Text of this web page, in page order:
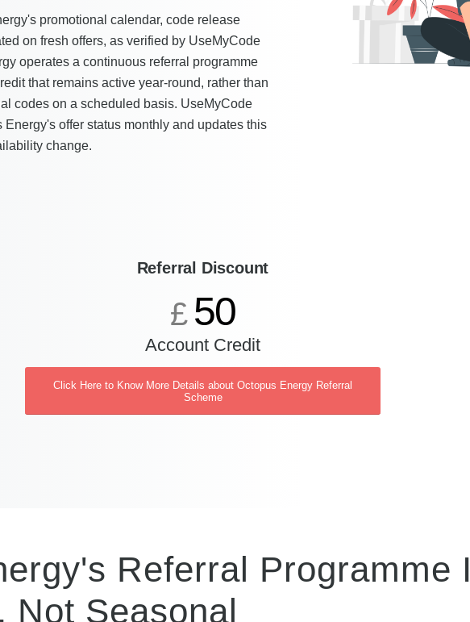
promotional calendar, code release
on fresh offers, as verified by UseMyCode
operates a continuous referral programme
that remains active year-round, rather than
codes on a scheduled basis. UseMyCode
offer status monthly and updates this
change.
Referral Discount
£ 50
Account Credit
Click Here to Know More Details about Octopus Energy Referral
Scheme
Referral Programme
Not Seasonal